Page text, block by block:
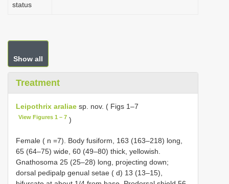
status
Show all
Treatment
Leipothrix araliae sp. nov. ( Figs 1–7
View Figures 1 – 7 )
Female ( n =7). Body fusiform, 163 (163–218) long,
65 (64–75) wide, 60 (49–80) thick, yellowish.
Gnathosoma 25 (25–28) long, projecting down;
dorsal pedipalp genual setae ( d) 13 (13–15),